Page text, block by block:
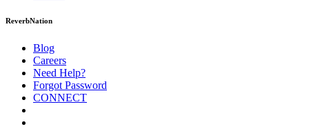
ReverbNation
Blog
Careers
Need Help?
Forgot Password
CONNECT